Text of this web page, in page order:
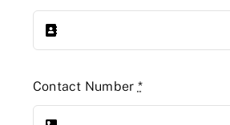
Contact Number *